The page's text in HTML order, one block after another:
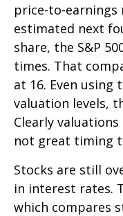
price-to-earnings
estimated next
share, the S&P
times. That
at 16. Even using
valuation levels,
Clearly
not great timing
Stocks are still
in interest rates.
which compares